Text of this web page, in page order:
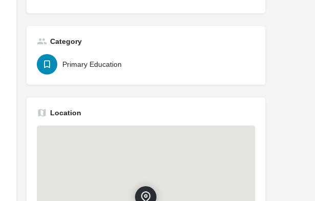
Category
Primary Education
Location